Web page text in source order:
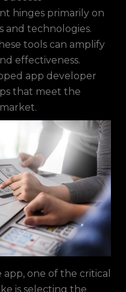
hinges primarily on
and technologies.
tools can amplify
effectiveness.
app developer
that meet the
one of the critical
is selecting the